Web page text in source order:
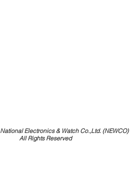
National Electronics & Watch Co.,Ltd. (NEWCO)
All Rights Reserved